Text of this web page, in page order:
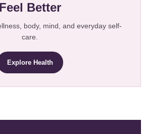
Feel Better
body, mind, and everyday self-
care.
Explore Health